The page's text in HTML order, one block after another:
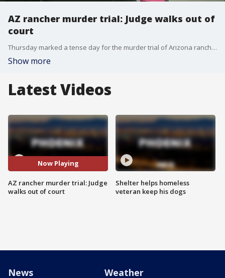
AZ rancher murder trial: Judge walks out of
court
Thursday marked a tense day for the murder trial of Arizona rancher George Kelly, as the judge accused lawyers on both sides of dragging out proceedings. At one point, the judge even left the courtroom.
Show more
Latest Videos
Now Playing
AZ rancher murder trial: Judge
walks out of court
Shelter helps homeless
veteran keep his dogs
News Weather